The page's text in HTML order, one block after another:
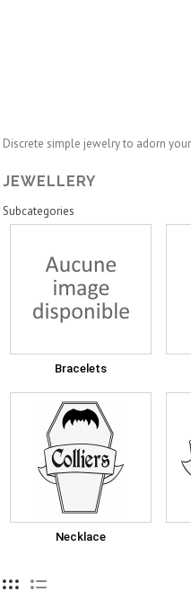
Discrete simple jewelryto adorn your
JEWELLERY
Subcategories
Bracelets
Necklace